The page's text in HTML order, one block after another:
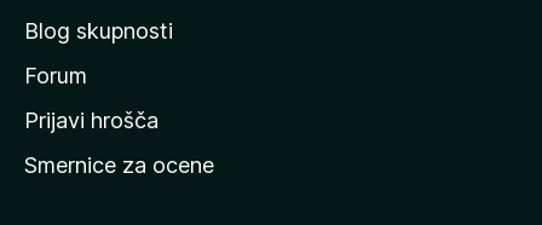
o
s
t
a
Blog skupnosti
Forum
Prijavi hrošča
Smernice za ocene